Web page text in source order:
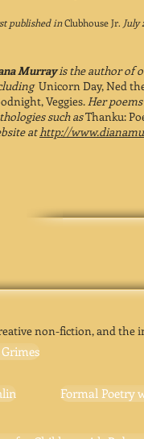
published inClubhouse Jr. July
Murrayis the author of
Unicorn Day, Ned
Veggies.Her
such asThanku:
athttp://
non-fiction, and the
Formal Poetry